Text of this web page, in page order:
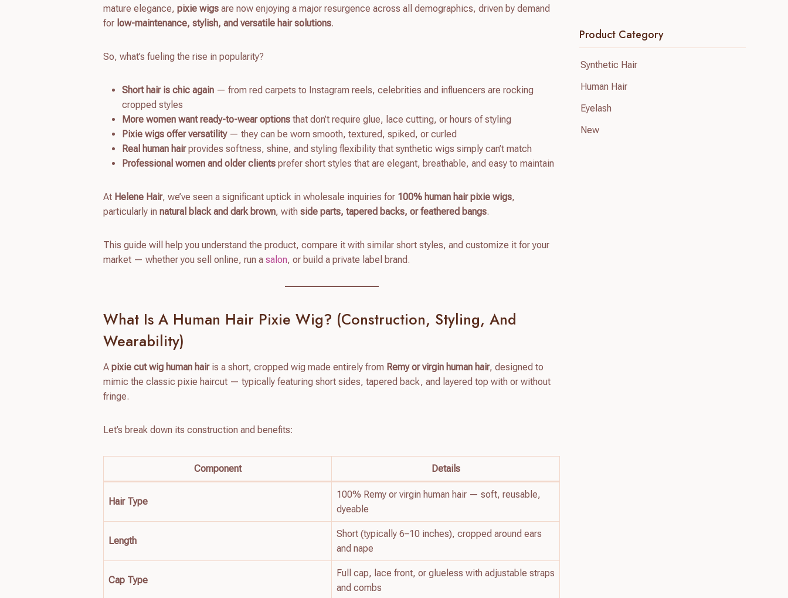
mature elegance,pixie wigs are now enjoying a major resurgence across all demographics, driven by demand
for low-maintenance, stylish, and versatile hair solutions.
So, what’s fueling the rise in popularity?
Short hair is chic again — from red carpets to Instagram reels, celebrities and influencers are rocking
cropped styles
More women want ready-to-wear options that don’t require glue, lace cutting, or hours of styling
Pixie wigs offer versatility— they can be worn smooth, textured, spiked, or curled
Real human hairprovides softness, shine, and styling flexibility that synthetic wigs simply can’t match
Professional women and older clients prefer short styles that are elegant, breathable, and easy to maintain
At Helene Hair, we’ve seen a significant uptick in wholesale inquiries for 100% human hair pixie wigs,
particularly innatural black and dark brown, withside parts, tapered backs, or feathered bangs.
This guide will help you understand the product, compare it with similar short styles, and customize it for your
market — whether you sell online, run asalon, or build a private label brand.
What Is A Human Hair Pixie Wig? (Construction, Styling, And
Wearability)
Apixie cut wig human hairis a short, cropped wig made entirely from Remy or virgin human hair, designed to
mimic the classic pixie haircut — typically featuring short sides, tapered back, and layered top with or without
fringe.
Let’s break down its construction and benefits:
Component Details
Hair Type
100% Remy or virgin human hair — soft, reusable,
dyeable
Length
Short (typically 6–10 inches), cropped around ears
and nape
Cap Type
Full cap, lace front, or glueless with adjustable straps
and combs
Product Category
Synthetic Hair
Human Hair
Eyelash
New